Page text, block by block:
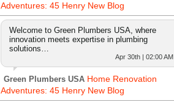
Adventures: 45 Henry New Blog
Welcome to Green Plumbers USA, where
innovation meets expertise in plumbing
solutions…
Apr 30th | 02:00 AM
Green Plumbers USA Home Renovation
Adventures: 45 Henry New Blog